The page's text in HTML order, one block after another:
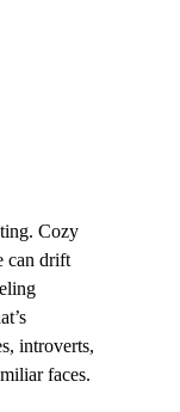
Cozy
can drift
introverts,
faces.